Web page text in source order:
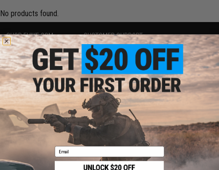
No products found.
SHOP EVIKE.COM
Airsoft|Fishing|Air Gun
Epic Deals
Shop by Brand
Store Locations
Licensed & Exclusives
About Evike.com
Ordering Information
International Orders
Evike-Europe.com
Coupon Codes
CUSTOMER SUPPORT
Price Match
Return or Repair Service
Product Lookup
FAQ
Policies & Warranty
Newsletter
Privacy Policy
Terms of Use
Disclaimer
RESOURCES
Gaming & Special Events
Email